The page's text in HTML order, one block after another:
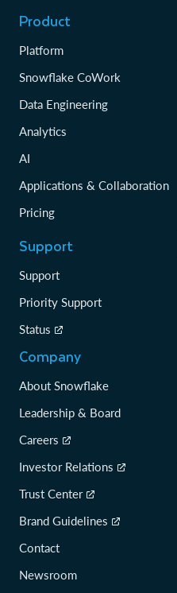
Product
Platform
Snowflake CoWork
Data Engineering
Analytics
AI
Applications & Collaboration
Pricing
Support
Support
Priority Support
Status
Company
About Snowflake
Leadership & Board
Careers
Investor Relations
Trust Center
Brand Guidelines
Contact
Newsroom